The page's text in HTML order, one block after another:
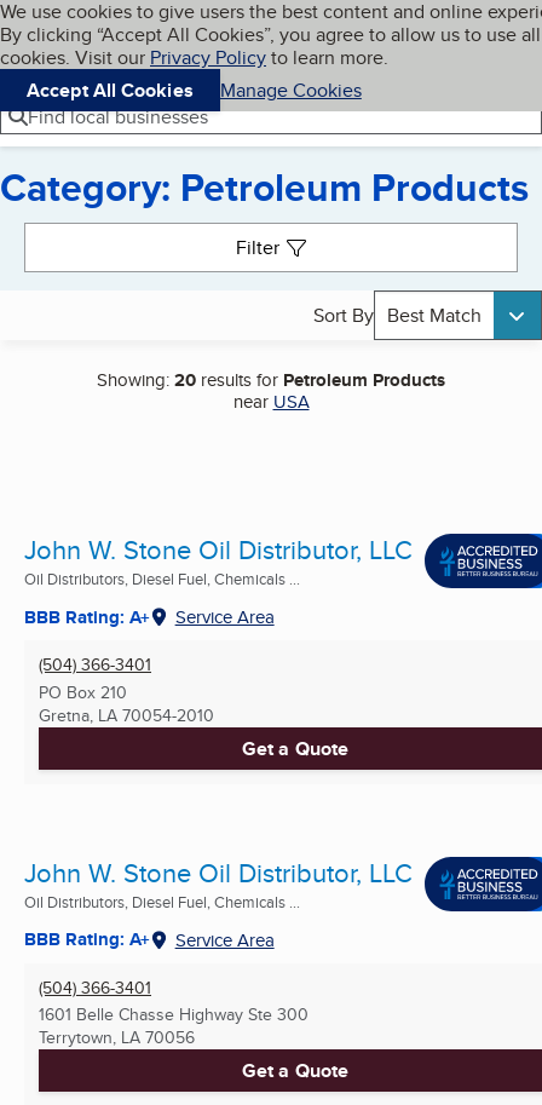
Skip to main content
Cookies on BBB.org
We use cookies to give users the best content and online
By clicking “Accept All Cookies”, you agree to allow us to use all
cookies. Visit our Privacy Policyto learn more.
Accept All Cookies
Manage Cookies
Navigation menu
Menu My BBB
Find local businesses
Category: Petroleum Products
Filter
Sort By Best Match
Showing:20 results for Petroleum Products
near USA
John W. Stone Oil Distributor, LLC
Oil Distributors, Diesel Fuel, Chemicals ...
BBB Rating: A+ Service Area
(504) 366-3401
PO Box 210
Gretna, LA 70054-2010
Get a Quote
John W. Stone Oil Distributor, LLC
Oil Distributors, Diesel Fuel, Chemicals ...
BBB Rating: A+ Service Area
(504) 366-3401
1601 Belle Chasse Highway Ste 300
Terrytown, LA 70056
Get a Quote